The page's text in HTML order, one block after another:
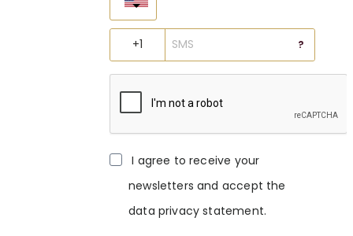
?
I agree to receive your
newsletters and accept the
data privacy statement.